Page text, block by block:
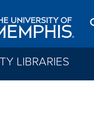
LIBRARIES